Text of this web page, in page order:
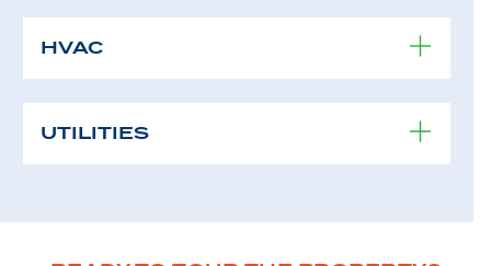
HVAC
UTILITIES